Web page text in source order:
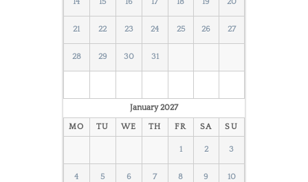
21 22 23 24 25 26 27
28 29 30 31
January 2027
MO TU WE TH FR SA SU
1 2 3
4 5 6 7 8 9 10